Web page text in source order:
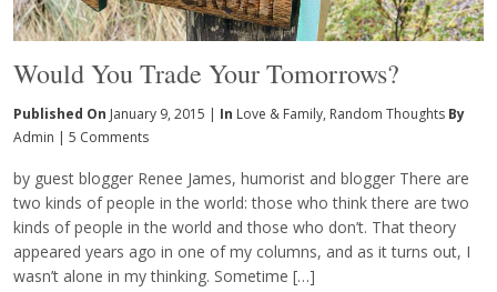
Would You Trade Your Tomorrows?
Published On January 9, 2015 | In Love & Family, Random Thoughts By
Admin | 5 Comments
by guest blogger Renee James, humorist and blogger There are
two kinds of people in the world: those who think there are two
kinds of people in the world and those who don’t. That theory
appeared years ago in one of my columns, and as it turns out, I
wasn’t alone in my thinking. Sometime […]